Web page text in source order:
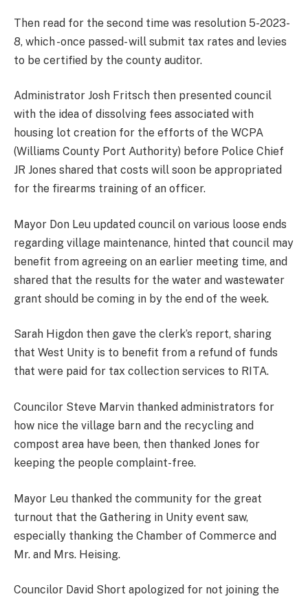
Then read for the second time was resolution 5-2023-
8, which -once passed- will submit tax rates and levies
to be certified by the county auditor.
Administrator Josh Fritsch then presented council
with the idea of dissolving fees associated with
housing lot creation for the efforts of the WCPA
(Williams County Port Authority) before Police Chief
JR Jones shared that costs will soon be appropriated
for the firearms training of an officer.
Mayor Don Leu updated council on various loose ends
regarding village maintenance, hinted that council may
benefit from agreeing on an earlier meeting time, and
shared that the results for the water and wastewater
grant should be coming in by the end of the week.
Sarah Higdon then gave the clerk’s report, sharing
that West Unity is to benefit from a refund of funds
that were paid for tax collection services to RITA.
Councilor Steve Marvin thanked administrators for
how nice the village barn and the recycling and
compost area have been, then thanked Jones for
keeping the people complaint-free.
Mayor Leu thanked the community for the great
turnout that the Gathering in Unity event saw,
especially thanking the Chamber of Commerce and
Mr. and Mrs. Heising.
Councilor David Short apologized for not joining the